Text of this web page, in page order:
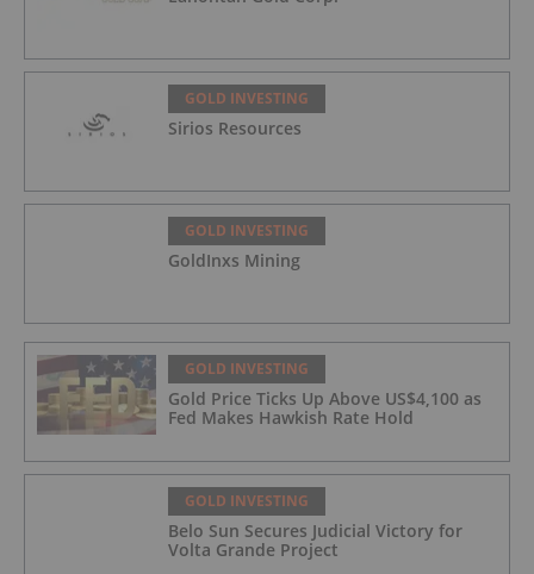
GOLD INVESTING
Sirios Resources
GOLD INVESTING
GoldInxs Mining
GOLD INVESTING
Gold Price Ticks Up Above US$4,100 as
Fed Makes Hawkish Rate Hold
GOLD INVESTING
Belo Sun Secures Judicial Victory for
Volta Grande Project